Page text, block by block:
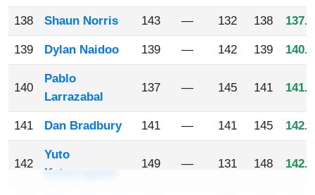
138 Shaun Norris 143 — 132 138
139 Dylan Naidoo 139 — 142 139
140
Pablo
Larrazabal
137 — 145 141
141 Dan Bradbury 141 — 141 145
142
Yuto
Katsuragawa
149 — 131 148